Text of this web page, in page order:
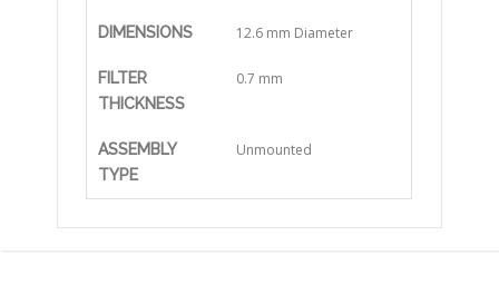
DIMENSIONS 12.6 mm Diameter
FILTER
THICKNESS
0.7 mm
ASSEMBLY
TYPE
Unmounted